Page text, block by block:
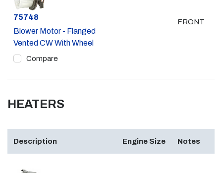
Part #
75748
Blower Motor - Flanged
Vented CW With Wheel
Compare
FRONT
HEATERS
Description Engine Size Notes